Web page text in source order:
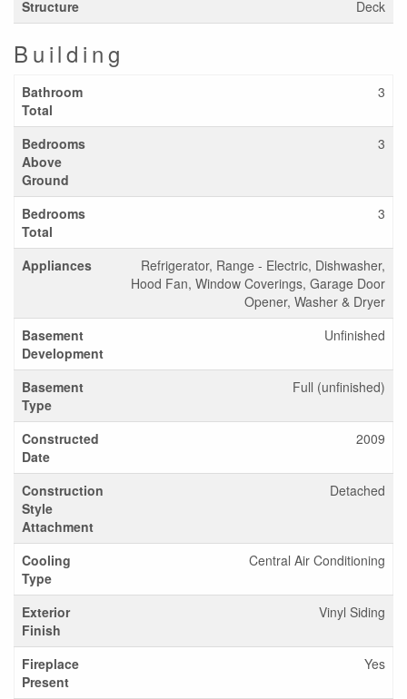
Structure
Deck
Building
Bathroom
Total
3
Bedrooms
Above
Ground
3
Bedrooms
Total
3
Appliances
Refrigerator, Range - Electric, Dishwasher,
Hood Fan, Window Coverings, Garage Door
Opener, Washer & Dryer
Basement
Development
Unfinished
Basement
Type
Full (unfinished)
Constructed
Date
2009
Construction
Style
Attachment
Detached
Cooling
Type
Central Air Conditioning
Exterior
Finish
Vinyl Siding
Fireplace
Present
Yes